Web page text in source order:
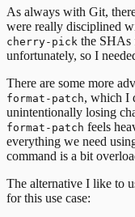
As always with Git,
were really disciplined
cherry-pick the SHAs
unfortunately, so I
There are some more
format-patch, which I
unintentionally losing
format-patch feels
everything we need
command is a bit
The alternative I like to
for this use case: